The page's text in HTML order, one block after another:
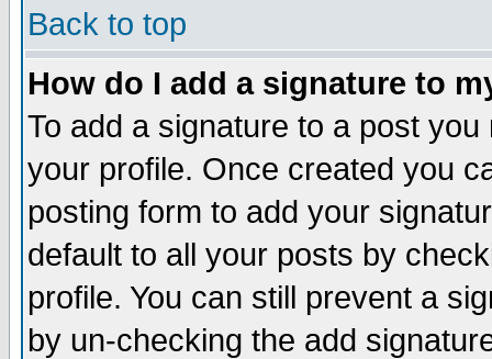
Back to top
How do I add a signature to
To add a signature to a post
your profile. Once created you
posting form to add your
default to all your posts by
profile. You can still prevent a
by un-checking the add